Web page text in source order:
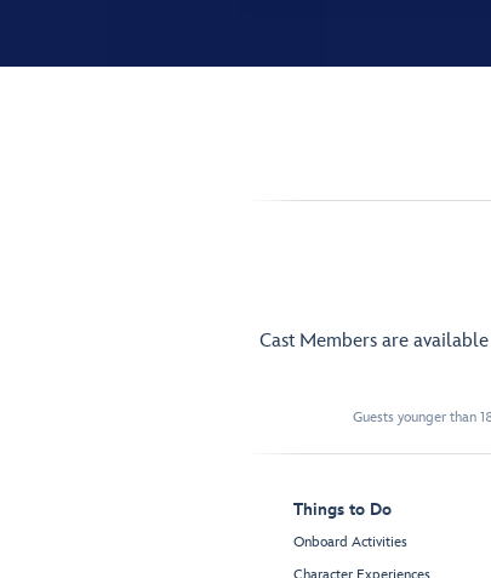
Cast Members are
Guests younger than
Things to Do
Onboard Activities